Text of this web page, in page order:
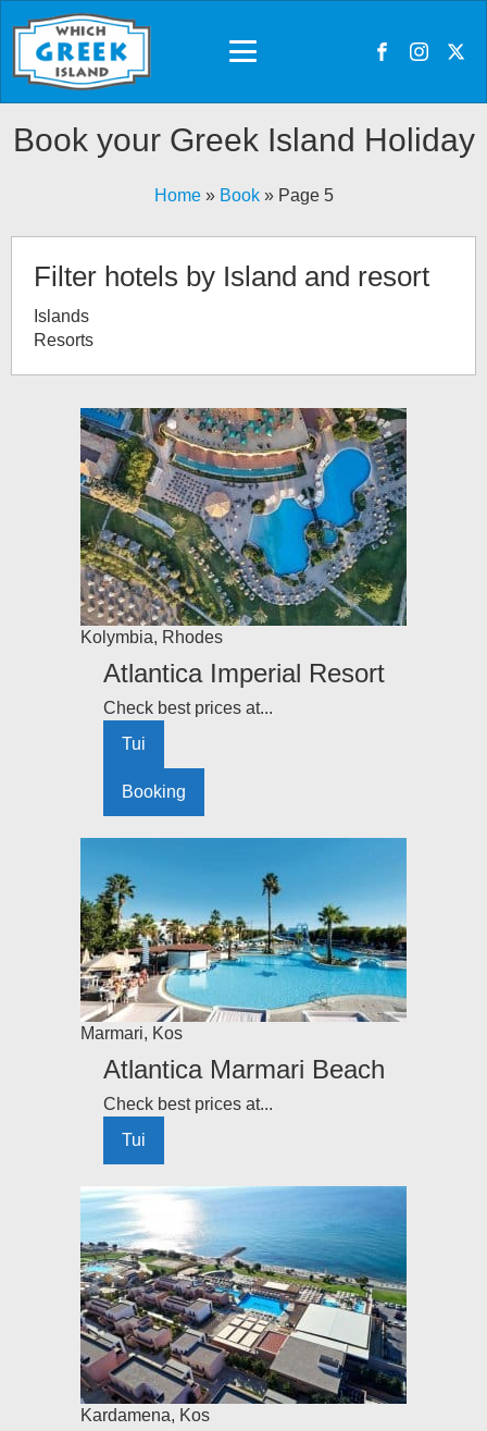
Book your Greek Island Holiday
Home» Book» Page 5
Filter hotels by Island and resort
Islands
Resorts
Kolymbia, Rhodes
Atlantica Imperial Resort
Check best prices at...
Tui
Booking
Marmari, Kos
Atlantica Marmari Beach
Check best prices at...
Tui
Kardamena, Kos